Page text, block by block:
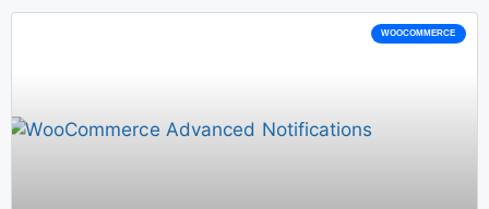
WOOCOMMERCE